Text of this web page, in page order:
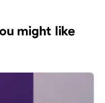
might like